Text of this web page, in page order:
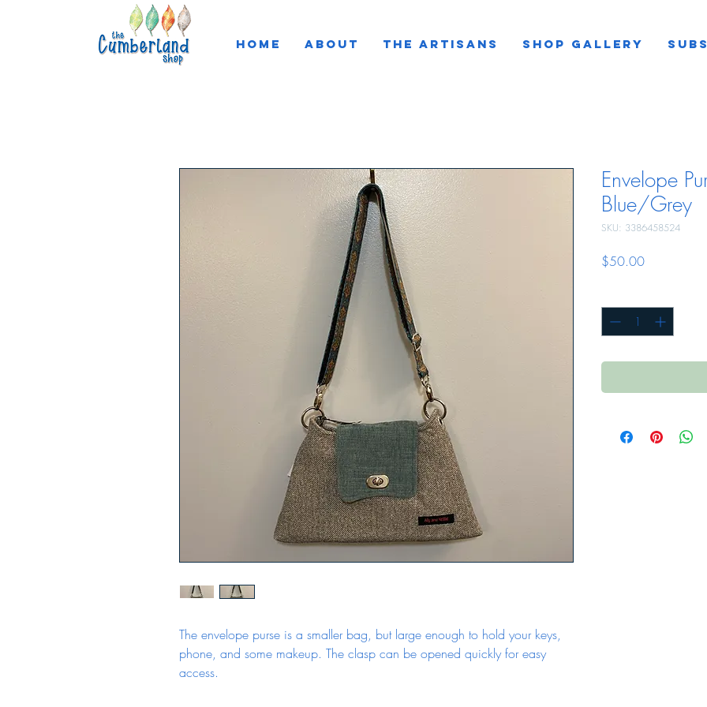
HOME ABOUT THE ARTISANS SHOP GALLERY
The envelope purse is a smaller bag, but large enough to hold your keys,
phone, and some makeup. The clasp can be opened quickly for easy
access.
Envelope
Blue/Grey
SKU: 3386458524
$50.00Price